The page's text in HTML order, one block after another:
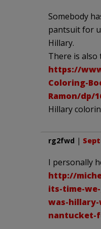
Somebody
pantsuit for
Hillary.
There is also
https://
Coloring-
Ramon/dp/
Hillary
rg2fwd |
I personally
http://
its-time-
was-
nantucket-